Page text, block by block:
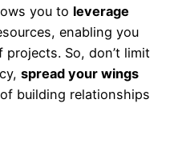
you to leverage
enabling you
So, don’t limit
spread your wings
building relationships